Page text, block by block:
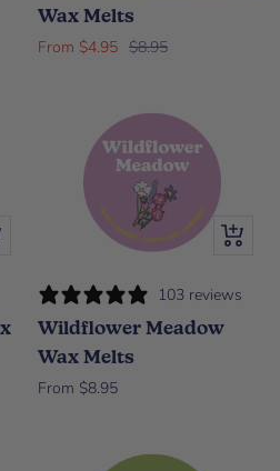
Wax Melts
Sale price
From $4.95 Regular price
$8.95
view Quick
103 reviews
Wildflower Meadow
Wax Melts
Sale price
From $8.95